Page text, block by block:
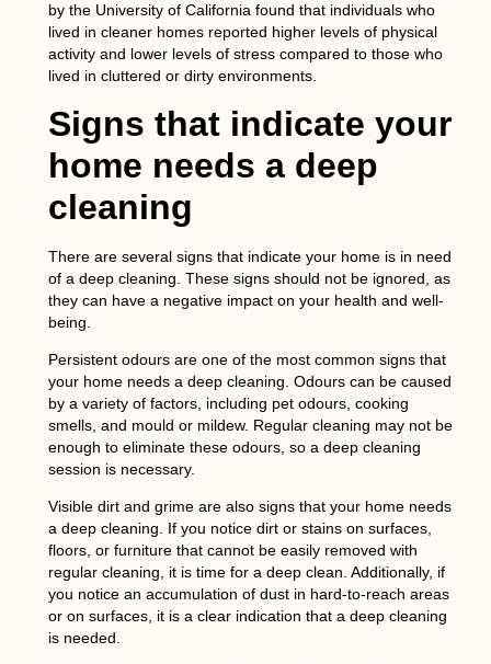
by the University of California found that individuals who
lived in cleaner homes reported higher levels of physical
activity and lower levels of stress compared to those who
lived in cluttered or dirty environments.
Signs that indicate your
home needs a deep
cleaning
There are several signs that indicate your home is in need
of a deep cleaning. These signs should not be ignored, as
they can have a negative impact on your health and well-
being.
Persistent odours are one of the most common signs that
your home needs a deep cleaning. Odours can be caused
by a variety of factors, including pet odours, cooking
smells, and mould or mildew. Regular cleaning may not be
enough to eliminate these odours, so a deep cleaning
session is necessary.
Visible dirt and grime are also signs that your home needs
a deep cleaning. If you notice dirt or stains on surfaces,
floors, or furniture that cannot be easily removed with
regular cleaning, it is time for a deep clean. Additionally, if
you notice an accumulation of dust in hard-to-reach areas
or on surfaces, it is a clear indication that a deep cleaning
is needed.